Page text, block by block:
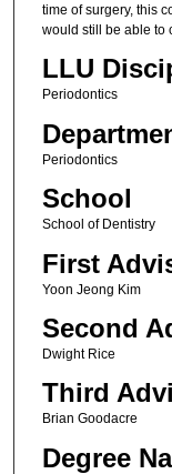
time of surgery, this
would still be able to
LLU
Periodontics
Periodontics
School
School of Dentistry
First
Yoon Jeong Kim
Second
Dwight Rice
Third
Brian Goodacre
Degree